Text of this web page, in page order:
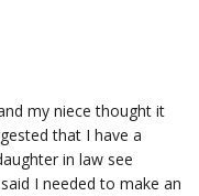
my niece thought it
that I have a
in law see
I needed to make an